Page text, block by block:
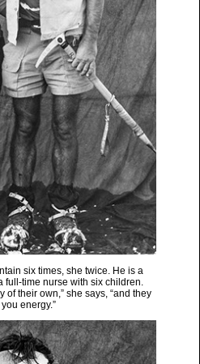
six times, she twice. He is a
full-time nurse with six children.
of their own,” she says, “and they
energy.”